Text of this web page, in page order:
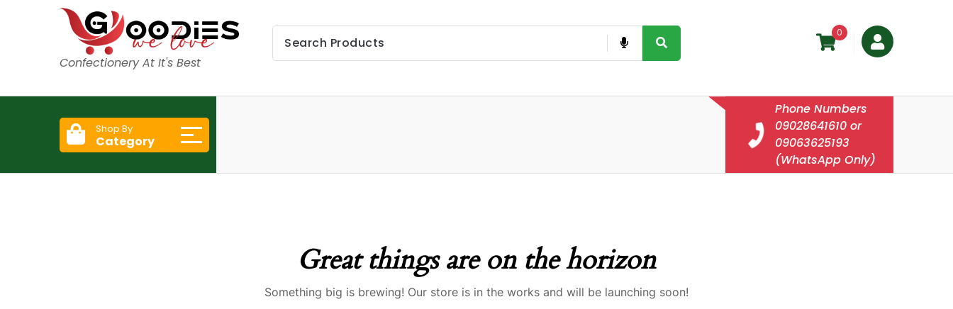
Confectionery At It's Best
0
Shop By
Category
Phone Numbers
09028641610 or
09063625193
(WhatsApp Only)
Great things are on the horizon
Something big is brewing! Our store is in the works and will be launching soon!